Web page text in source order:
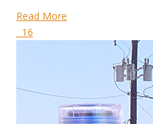
Read More
16